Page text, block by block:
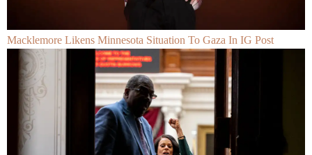
Macklemore Likens Minnesota Situation To Gaza In IG Post